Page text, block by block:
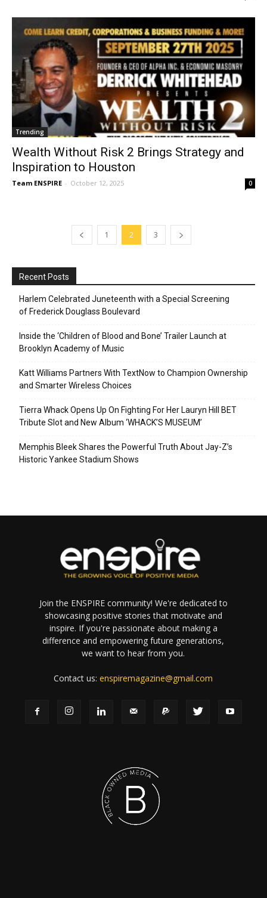
Trending
Wealth Without Risk 2 Brings Strategy and
Inspiration to Houston
Team ENSPIRE - October 12, 2025 0
1 2 3
Recent Posts
Harlem Celebrated Juneteenth with a Special Screening
of Frederick Douglass Boulevard
Inside the ‘Children of Blood and Bone’ Trailer Launch at
Brooklyn Academy of Music
Katt Williams Partners With TextNow to Champion Ownership
and Smarter Wireless Choices
Tierra Whack Opens Up On Fighting For Her Lauryn Hill BET
Tribute Slot and New Album ‘WHACK’S MUSEUM’
Memphis Bleek Shares the Powerful Truth About Jay-Z’s
Historic Yankee Stadium Shows
Join the ENSPIRE community! We're dedicated to
showcasing positive stories that motivate and
inspire. If you're passionate about making a
difference and empowering future generations,
we want to hear from you.
Contact us:enspiremagazine@gmail.com